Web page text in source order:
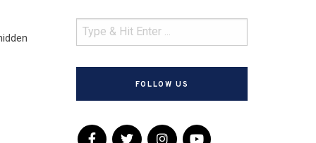
FOLLOW US